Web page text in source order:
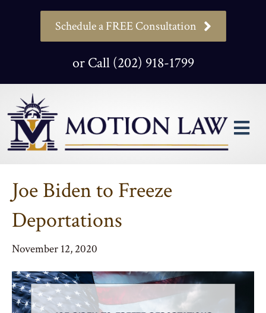
Schedule a FREE Consultation
or Call (202) 918-1799
Joe Biden to Freeze
Deportations
November 12, 2020